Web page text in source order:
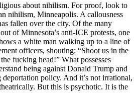
about nihilism. For proof, look to
nihilism, Minneapolis. A callousness
fallen over the city. Of the many
of Minnesota’s anti-ICE protests, one
a white man walking up to a line of
officers, shouting: “Shoot us in the
fucking head!” What possesses
being against Donald Trump and
policy. And it’s not irrational,
But this is psychotic. It is the